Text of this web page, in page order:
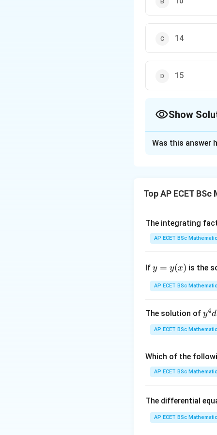
14
15
Show
HereV_1
=
5xy
V1 = 5xy,
∂y
∂(2y ) = 4y, and
Step 3: Analysis
Summing the
Substituting the
Download
Was this answer
Top AP ECET
The integrating
AP ECET BSc
If y
y
y = y(x) is the
AP ECET BSc
The solution of y^
{4}
dx
y^
{3}
dy
rac
x -
y4d
AP ECET BSc
Which of the
AP ECET BSc
The differential
AP ECET BSc